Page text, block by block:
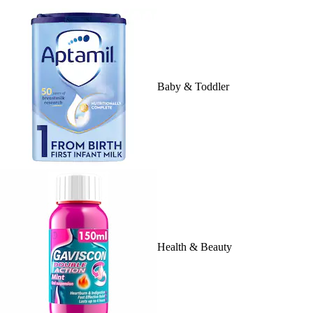
Baby & Toddler
Health & Beauty